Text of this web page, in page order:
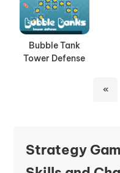
Bubble Tank
Tower Defense
«
Strategy